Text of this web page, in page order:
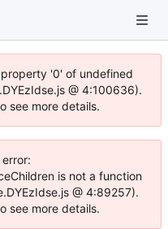
'0' of undefined
@ 4:100636).
see more details.
is not a function
@ 4:89257).
see more details.